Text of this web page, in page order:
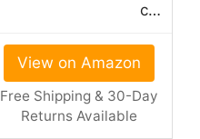
c…
View on Amazon
Free Shipping & 30-Day
Returns Available